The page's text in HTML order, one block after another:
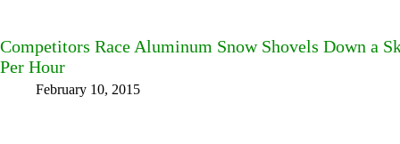
Competitors Race Aluminum Snow Shovels Down a
Per Hour
February 10, 2015